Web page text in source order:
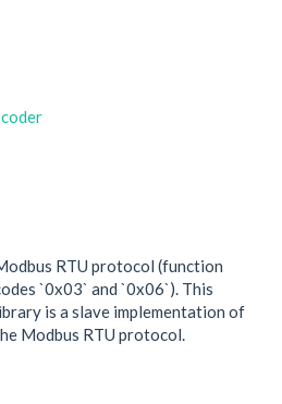
RTU protocol (function
`0x03` and `0x06`). This
is a slave implementation of
Modbus RTU protocol.